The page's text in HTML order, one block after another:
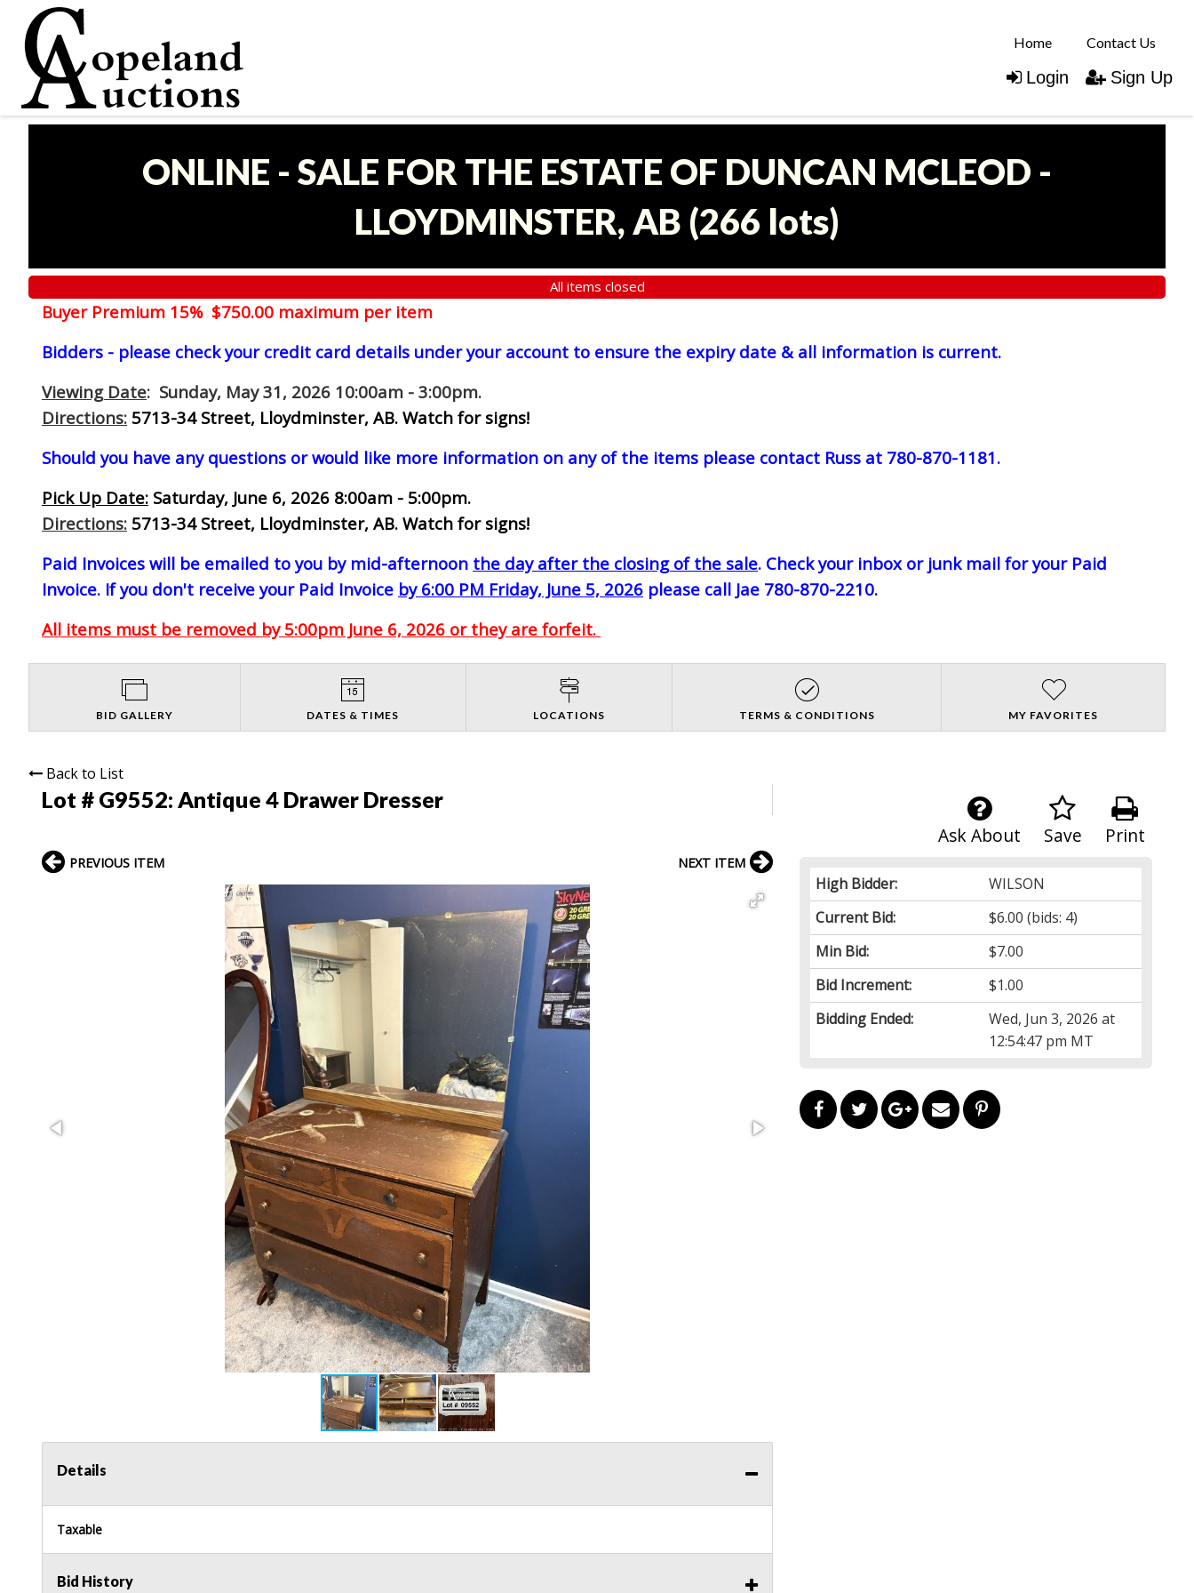
Home Contact Us
Login Sign Up
ONLINE - SALE FOR THE ESTATE OF DUNCAN MCLEOD -
LLOYDMINSTER, AB (266 lots)
All items closed
Buyer Premium 15% $750.00 maximum per item
Bidders - please check your credit card details under your account to ensure the expiry date & all information is current.
Viewing Date: Sunday, May 31, 2026 10:00am - 3:00pm.
Directions: 5713-34 Street, Lloydminster, AB. Watch for signs!
Should you have any questions or would like more information on any of the items please contact Russ at 780-870-1181.
Pick Up Date: Saturday, June 6, 2026 8:00am - 5:00pm.
Directions: 5713-34 Street, Lloydminster, AB. Watch for signs!
Paid Invoices will be emailed to you by mid-afternoon the day after the closing of the sale. Check your inbox or junk mail for your Paid
Invoice. If you don't receive your Paid Invoice by 6:00 PM Friday, June 5, 2026 please call Jae 780-870-2210.
All items must be removed by 5:00pm June 6, 2026 or they are forfeit.
BID GALLERY DATES & TIMES LOCATIONS TERMS & CONDITIONS MY FAVORITES
Back to List
Lot # G9552: Antique 4 Drawer Dresser
Print
Save
Ask About
High Bidder:
WILSON
Current Bid:
$6.00 (bids: 4)
Min Bid:
$7.00
Bid Increment:
$1.00
Bidding Ended:
Wed, Jun 3, 2026 at
12:54:47 pm MT
PREVIOUS ITEM NEXT ITEM
Details
Taxable
Bid History